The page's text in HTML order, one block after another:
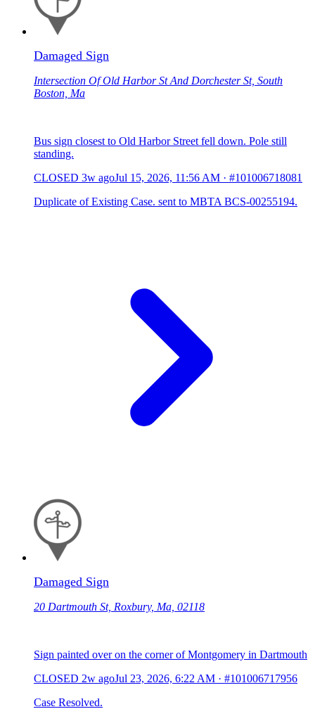
Damaged Sign
Intersection Of Old Harbor St And Dorchester St, South
Boston, Ma
Bus sign closest to Old Harbor Street fell down. Pole still
standing.
CLOSED 3w agoJul 15, 2026, 11:56 AM · #101006718081
Duplicate of Existing Case. sent to MBTA BCS-00255194.
Damaged Sign
20 Dartmouth St, Roxbury, Ma, 02118
Sign painted over on the corner of Montgomery in Dartmouth
CLOSED 2w agoJul 23, 2026, 6:22 AM · #101006717956
Case Resolved.